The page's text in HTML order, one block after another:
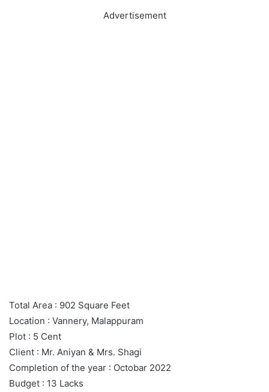
Advertisement
Total Area : 902 Square Feet
Location : Vannery, Malappuram
Plot : 5 Cent
Client : Mr. Aniyan & Mrs. Shagi
Completion of the year : Octobar 2022
Budget : 13 Lacks